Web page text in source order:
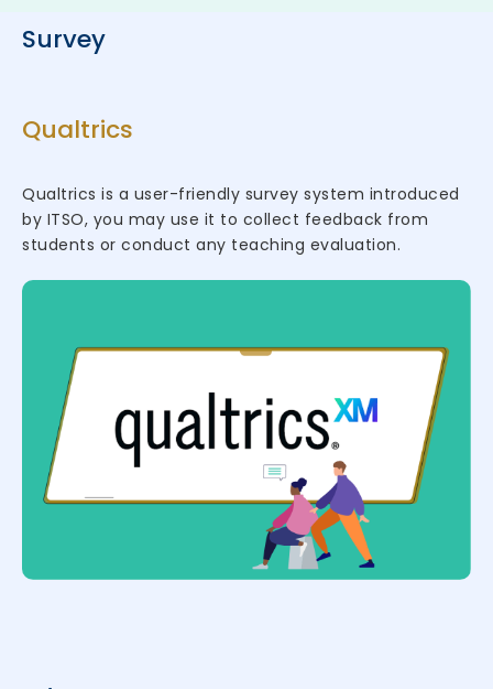
Survey
Qualtrics
Qualtrics is a user-friendly survey system introduced
by ITSO, you may use it to collect feedback from
students or conduct any teaching evaluation.